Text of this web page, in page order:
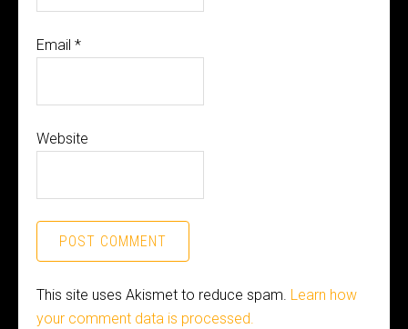
Email *
Website
This site uses Akismet to reduce spam. Learn how
your comment data is processed.